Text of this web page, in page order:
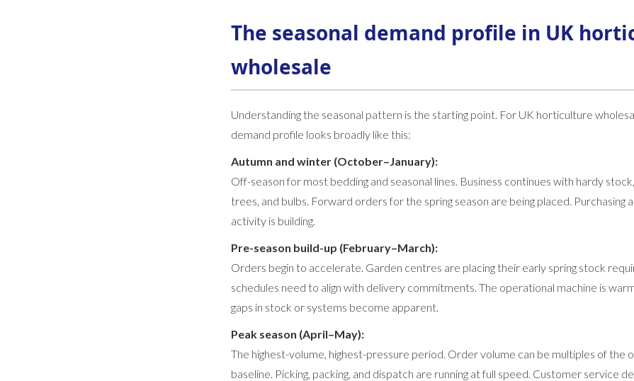
The seasonal demand profile in UK
wholesale
Understanding the seasonal pattern is the starting point. For UK horticulture
demand profile looks broadly like this:
Autumn and winter (October–January):
Off-season for most bedding and seasonal lines. Business continues with hardy
trees, and bulbs. Forward orders for the spring season are being placed. Purchasing
activity is building.
Pre-season build-up (February–March):
Orders begin to accelerate. Garden centres are placing their early spring stock
schedules need to align with delivery commitments. The operational machine is
gaps in stock or systems become apparent.
Peak season (April–May):
The highest-volume, highest-pressure period. Order volume can be multiples of the
baseline. Picking, packing, and dispatch are running at full speed. Customer service